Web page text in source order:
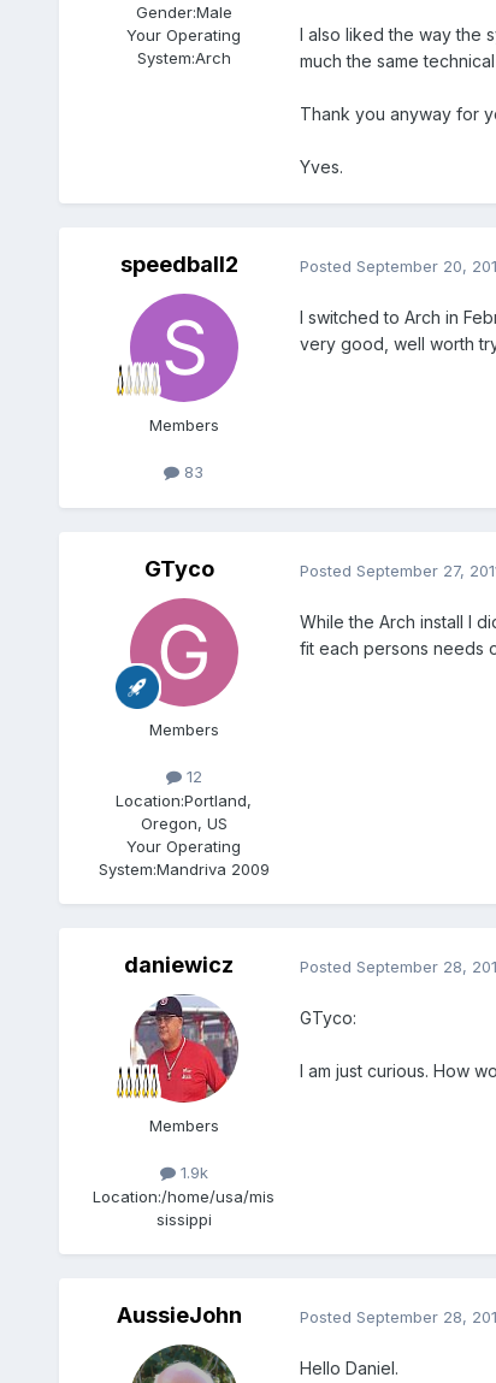
Gender:Male
Your Operating
System:Arch
I also liked the way the
much the same
Thank you anyway for
Yves.
speedball2
Members
83
Posted September 20,
I switched to Arch in
very good, well worth
GTyco
Members
12
Location:Portland,
Oregon, US
Your Operating
System:Mandriva 2009
Posted September 27,
While the Arch install I
fit each persons needs
daniewicz
Members
1.9k
Location:/home/usa/mis
sissippi
Posted September 28,
GTyco:
I am just curious. How
AussieJohn Posted September 28,
Hello Daniel.